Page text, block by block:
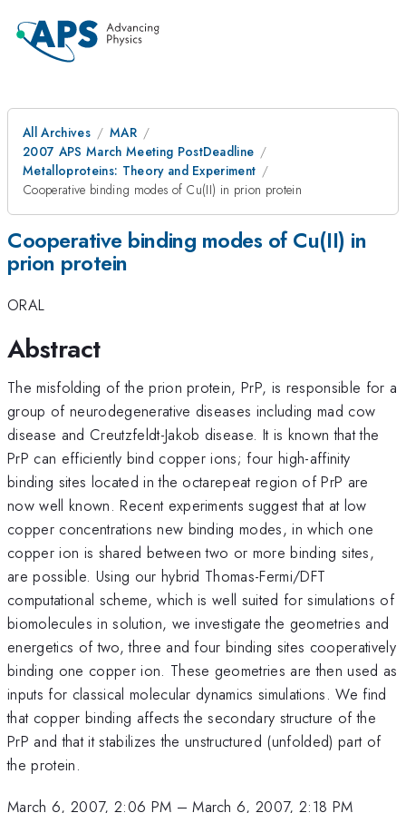
All Archives
MAR
2007 APS March Meeting PostDeadline
Metalloproteins: Theory and Experiment
Cooperative binding modes of Cu(II) in prion protein
Cooperative binding modes of Cu(II) in
prion protein
ORAL
Abstract
The misfolding of the prion protein, PrP, is responsible for a
group of neurodegenerative diseases including mad cow
disease and Creutzfeldt-Jakob disease. It is known that the
PrP can efficiently bind copper ions; four high-affinity
binding sites located in the octarepeat region of PrP are
now well known. Recent experiments suggest that at low
copper concentrations new binding modes, in which one
copper ion is shared between two or more binding sites,
are possible. Using our hybrid Thomas-Fermi/DFT
computational scheme, which is well suited for simulations of
biomolecules in solution, we investigate the geometries and
energetics of two, three and four binding sites cooperatively
binding one copper ion. These geometries are then used as
inputs for classical molecular dynamics simulations. We find
that copper binding affects the secondary structure of the
PrP and that it stabilizes the unstructured (unfolded) part of
the protein.
March 6, 2007, 2:06 PM –March 6, 2007, 2:18 PM